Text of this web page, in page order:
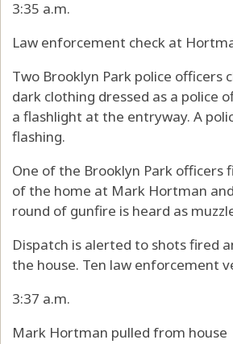
3:35 a.m.
Law enforcement check at
Two Brooklyn Park police officers
dark clothing dressed as a police
a flashlight at the entryway. A
flashing.
One of the Brooklyn Park
of the home at Mark Hortman
round of gunfire is heard as
Dispatch is alerted to shots fired
the house. Ten law enforcement
3:37 a.m.
Mark Hortman pulled from house